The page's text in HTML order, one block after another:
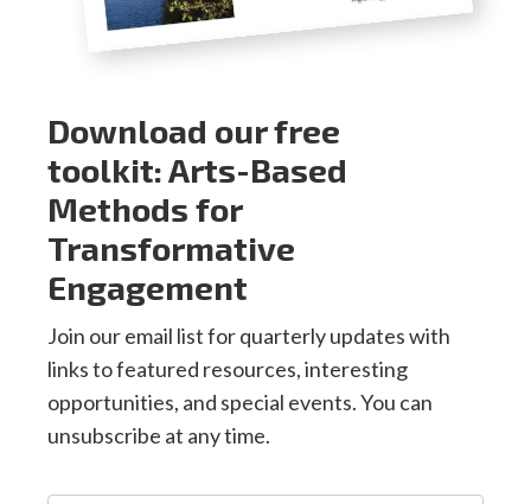
Download our free
toolkit: Arts-Based
Methods for
Transformative
Engagement
Join our email list for quarterly updates with
links to featured resources, interesting
opportunities, and special events. You can
unsubscribe at any time.